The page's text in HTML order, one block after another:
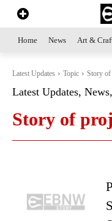
Home News Art &
Latest Updates Topic Story of
Latest Updates,
Story of